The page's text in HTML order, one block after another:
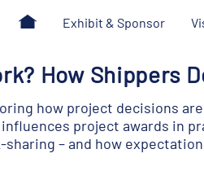
Exhibit & Sponsor
How Shippers
how project decisions
project awards in
– and how